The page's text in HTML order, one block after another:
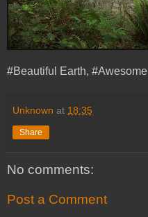
#Beautiful Earth, #Awesome
Unknown at 18:35
Share
No comments:
Post a Comment